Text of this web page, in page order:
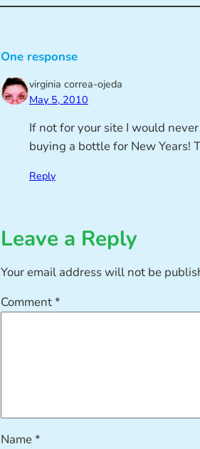
One response
virginia correa-ojeda
May 5, 2010
If not for your site I would
buying a bottle for New Years!
Reply
Leave a Reply
Your email address will not be
Comment*
Name*